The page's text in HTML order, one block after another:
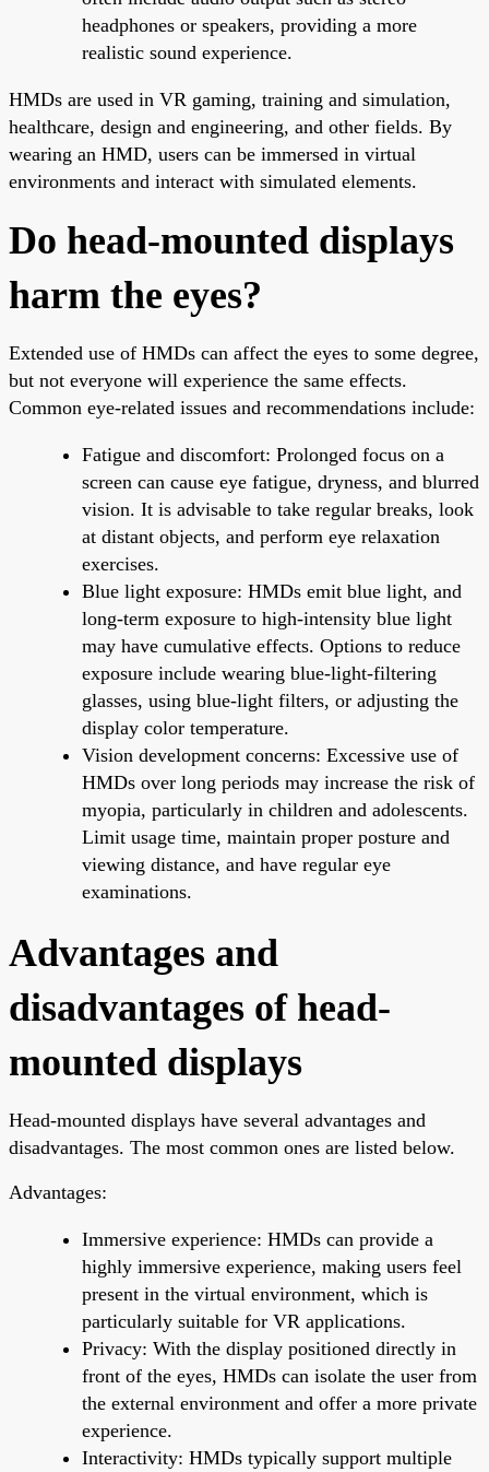
headphones or speakers, providing a more
realistic sound experience.
HMDs are used in VR gaming, training and simulation,
healthcare, design and engineering, and other fields. By
wearing an HMD, users can be immersed in virtual
environments and interact with simulated elements.
Do head-mounted displays
harm the eyes?
Extended use of HMDs can affect the eyes to some degree,
but not everyone will experience the same effects.
Common eye-related issues and recommendations include:
Fatigue and discomfort: Prolonged focus on a
screen can cause eye fatigue, dryness, and blurred
vision. It is advisable to take regular breaks, look
at distant objects, and perform eye relaxation
exercises.
Blue light exposure: HMDs emit blue light, and
long-term exposure to high-intensity blue light
may have cumulative effects. Options to reduce
exposure include wearing blue-light-filtering
glasses, using blue-light filters, or adjusting the
display color temperature.
Vision development concerns: Excessive use of
HMDs over long periods may increase the risk of
myopia, particularly in children and adolescents.
Limit usage time, maintain proper posture and
viewing distance, and have regular eye
examinations.
Advantages and
disadvantages of head-
mounted displays
Head-mounted displays have several advantages and
disadvantages. The most common ones are listed below.
Advantages:
Immersive experience: HMDs can provide a
highly immersive experience, making users feel
present in the virtual environment, which is
particularly suitable for VR applications.
Privacy: With the display positioned directly in
front of the eyes, HMDs can isolate the user from
the external environment and offer a more private
experience.
Interactivity: HMDs typically support multiple